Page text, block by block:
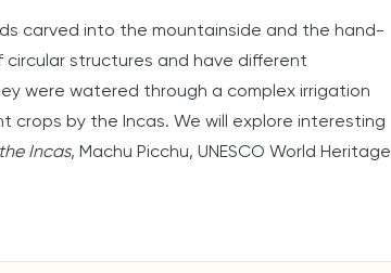
carved into the mountainside and the hand-
circular structures and have different
were watered through a complex irrigation
by the Incas. We will explore interesting
Incas, Machu Picchu, UNESCO World Heritage